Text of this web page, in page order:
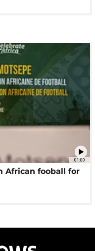
01:00
African fooball for